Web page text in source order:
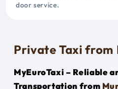
door service.
Private Taxi from
MyEuroTaxi – Reliable
Transportation from